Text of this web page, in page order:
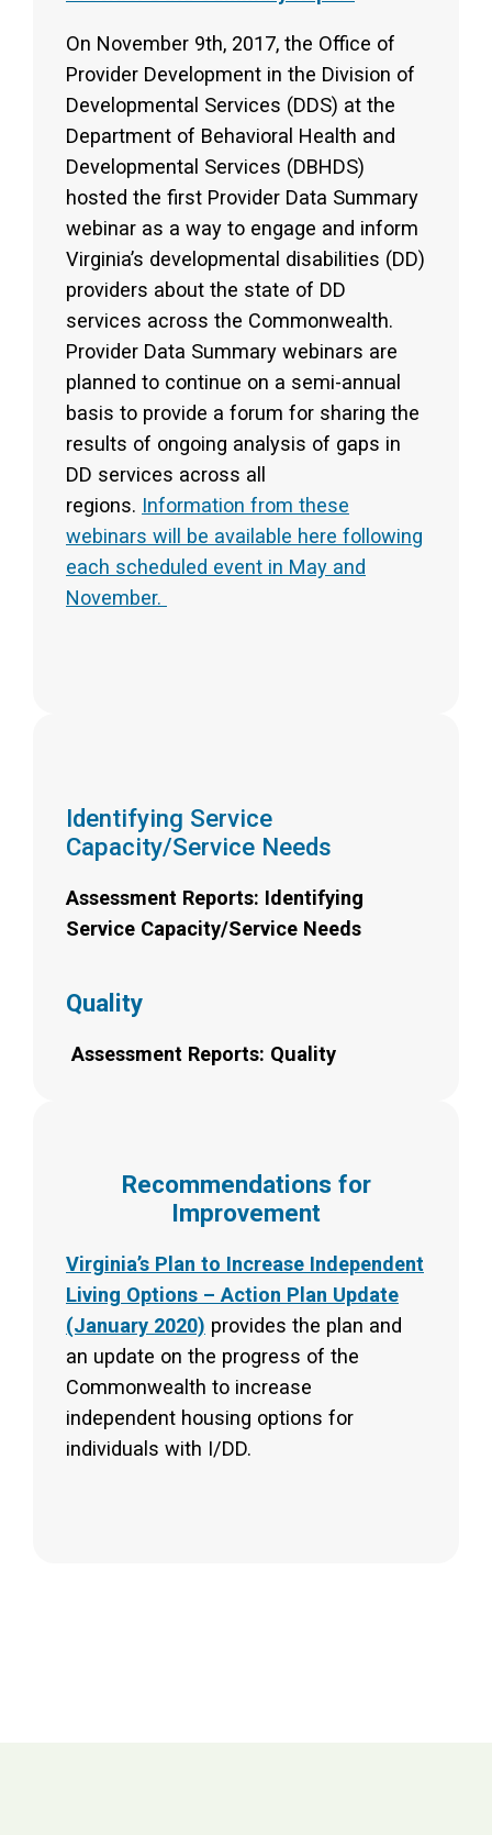
On November 9th, 2017, the Office of
Provider Development in the Division of
Developmental Services (DDS) at the
Department of Behavioral Health and
Developmental Services (DBHDS)
hosted the first Provider Data Summary
webinar as a way to engage and inform
Virginia’s developmental disabilities (DD)
providers about the state of DD
services across the Commonwealth.
Provider Data Summary webinars are
planned to continue on a semi-annual
basis to provide a forum for sharing the
results of ongoing analysis of gaps in
DD services across all
regions. Information from these
webinars will be available here following
each scheduled event in May and
November.
Identifying Service
Capacity/Service Needs
Assessment Reports: Identifying
Service Capacity/Service Needs
Quality
Assessment Reports: Quality
Recommendations for
Improvement
Virginia’s Plan to Increase Independent
Living Options – Action Plan Update
(January 2020) provides the plan and
an update on the progress of the
Commonwealth to increase
independent housing options for
individuals with I/DD.